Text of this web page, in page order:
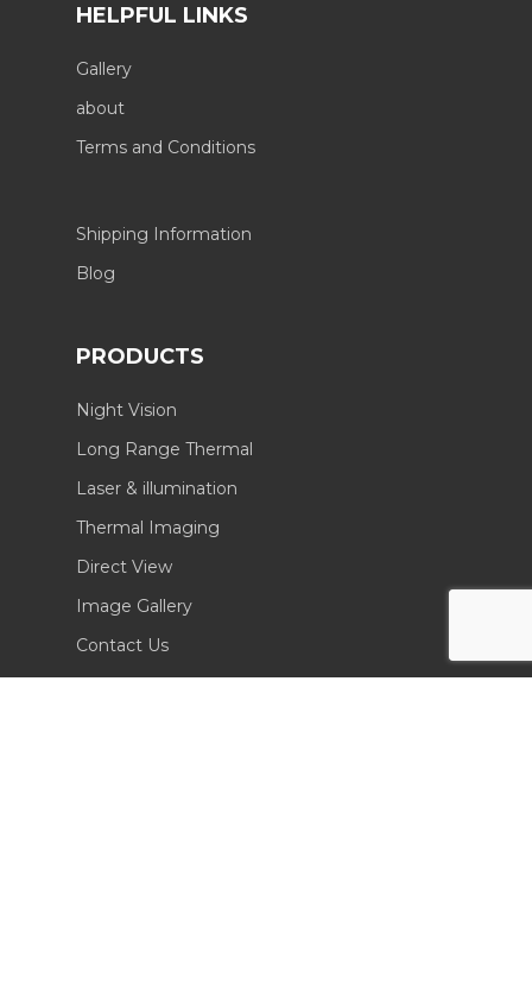
HELPFUL LINKS
Gallery
about
Terms and Conditions
Shipping Information
Blog
PRODUCTS
Night Vision
Long Range Thermal
Laser & illumination
Thermal Imaging
Direct View
Image Gallery
Contact Us
(702) 369-3966